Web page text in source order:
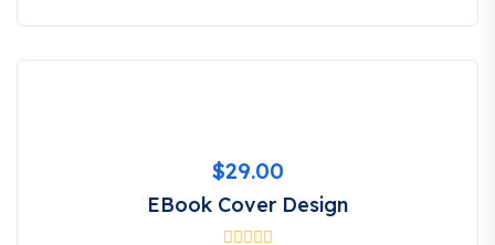
$29.00
EBook Cover Design